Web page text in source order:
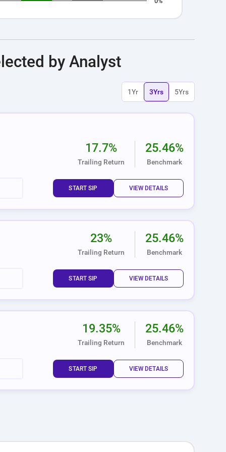
by Analyst
1Yr 3Yrs 5Yrs
17.7%
Trailing Return
25.46%
Benchmark
START SIP VIEW DETAILS
23%
Trailing Return
25.46%
Benchmark
START SIP VIEW DETAILS
19.35%
Trailing Return
25.46%
Benchmark
START SIP VIEW DETAILS